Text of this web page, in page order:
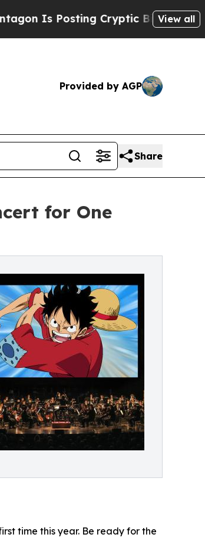
Cryptic Biblical Messages on
View all
Provided by AGP
Share
for One
time this year. Be ready for the